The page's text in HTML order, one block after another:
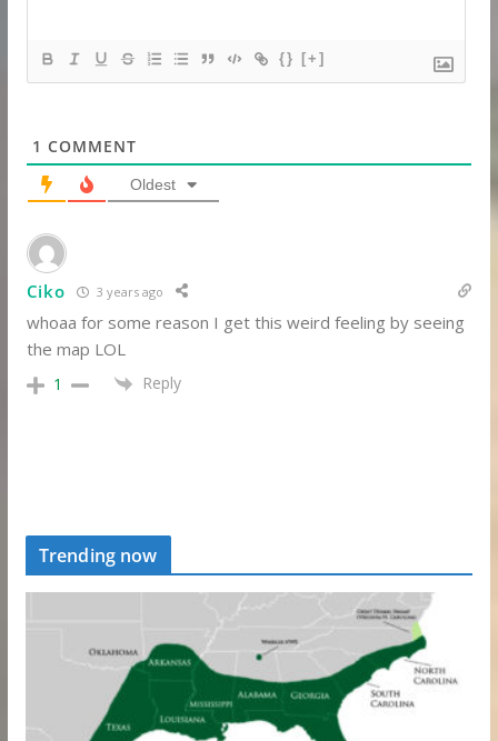
{} [+]
1 COMMENT
Oldest
Ciko 3 years ago
whoaa for some reason I get this weird feeling by seeing
the map LOL
1 Reply
Trending now